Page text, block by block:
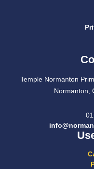
Temple Normanton
Normanton,